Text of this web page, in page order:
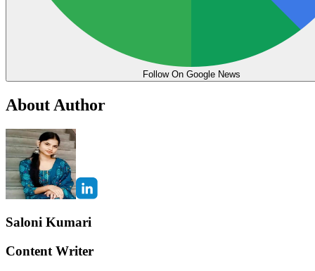
Follow On Google News
About Author
Saloni Kumari
Content Writer